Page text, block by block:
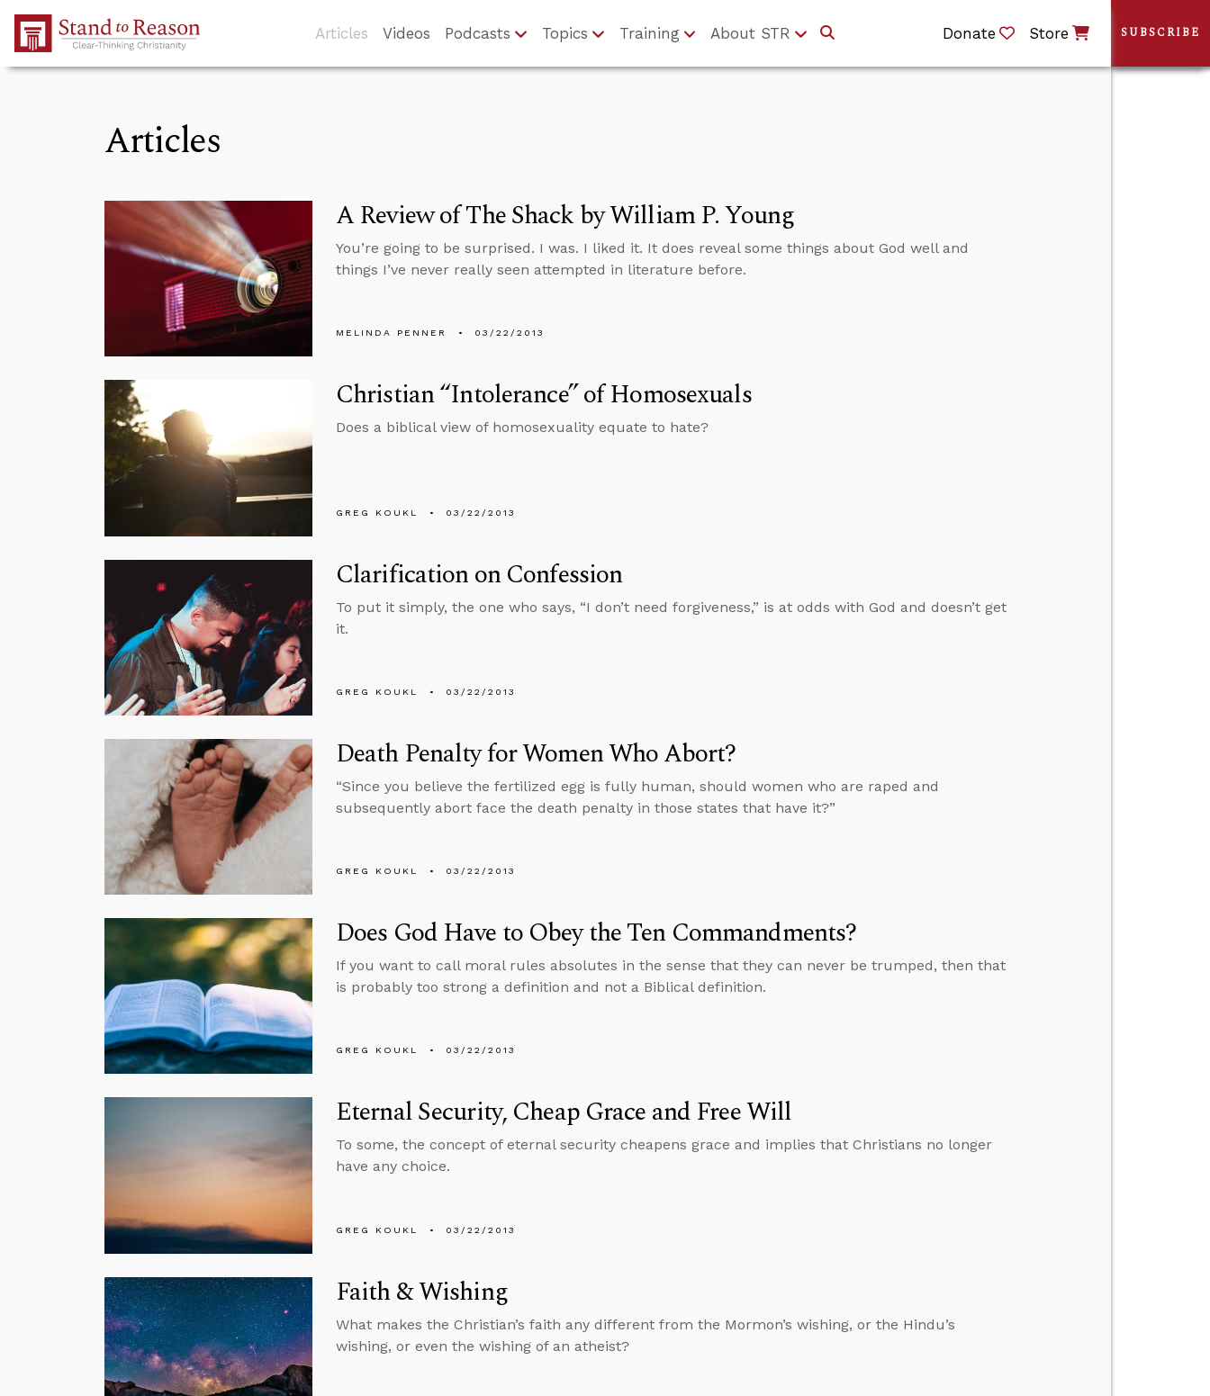
Skip to Main Content
Articles Videos Podcasts Topics Training About STR Donate Store
Articles
A Review of The Shack by William P. Young
You’re going to be surprised. I was. I liked it. It does reveal some things about God well and
things I’ve never really seen attempted in literature before.
MELINDA PENNER 03/22/2013
Christian “Intolerance” of Homosexuals
Does a biblical view of homosexuality equate to hate?
GREG KOUKL 03/22/2013
Clarification on Confession
To put it simply, the one who says, “I don’t need forgiveness,” is at odds with God and doesn’t get
it.
GREG KOUKL 03/22/2013
Death Penalty for Women Who Abort?
“Since you believe the fertilized egg is fully human, should women who are raped and
subsequently abort face the death penalty in those states that have it?”
GREG KOUKL 03/22/2013
Does God Have to Obey the Ten Commandments?
If you want to call moral rules absolutes in the sense that they can never be trumped, then that
is probably too strong a definition and not a Biblical definition.
GREG KOUKL 03/22/2013
Eternal Security, Cheap Grace and Free Will
To some, the concept of eternal security cheapens grace and implies that Christians no longer
have any choice.
GREG KOUKL 03/22/2013
Faith & Wishing
What makes the Christian’s faith any different from the Mormon’s wishing, or the Hindu’s
wishing, or even the wishing of an atheist?
SUBSCRIBE